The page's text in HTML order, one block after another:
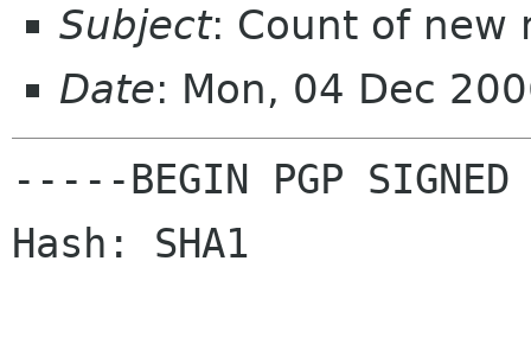
Subject: Count of new
Date: Mon, 04 Dec
-----BEGIN PGP SIGNED
Hash: SHA1